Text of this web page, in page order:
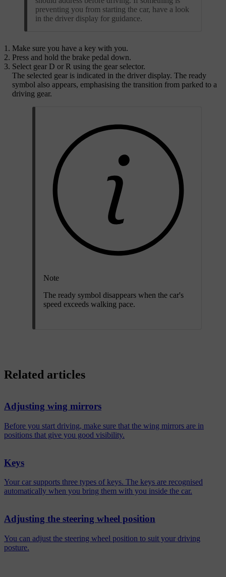
preventing you from starting the car, have a look
in the driver display for guidance.
Make sure you have a key with you.
Press and hold the brake pedal down.
Select gear D or R using the gear selector.
The selected gear is indicated in the driver display. The ready
symbol also appears, emphasising the transition from parked to a
driving gear.
Note
The ready symbol disappears when the car's
speed exceeds walking pace.
Related articles
Adjusting wing mirrors
Before you start driving, make sure that the wing mirrors are in
positions that give you good visibility.
Keys
Your car supports three types of keys. The keys are recognised
automatically when you bring them with you inside the car.
Adjusting the steering wheel position
You can adjust the steering wheel position to suit your driving
posture.